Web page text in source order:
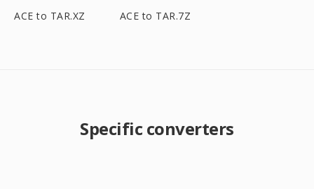
ACE to TAR.XZ ACE to TAR.7Z
Specific converters